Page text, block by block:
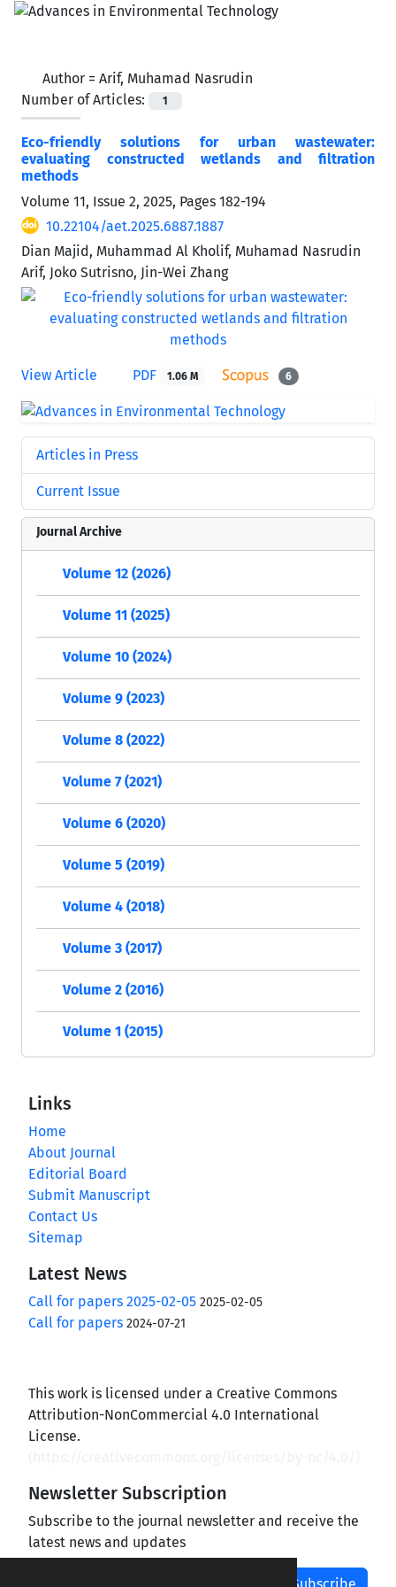
Author = Arif, Muhamad Nasrudin
Number of Articles:
1
Eco-friendly solutions for urban wastewater:
evaluating constructed wetlands and filtration
methods
Volume 11, Issue 2, 2025, Pages 182-194
10.22104/aet.2025.6887.1887
Dian Majid, Muhammad Al Kholif, Muhamad Nasrudin
Arif, Joko Sutrisno, Jin-Wei Zhang
View Article PDF 1.06 M 6
Articles in Press
Current Issue
Journal Archive
Volume 12 (2026)
Volume 11 (2025)
Volume 10 (2024)
Volume 9 (2023)
Volume 8 (2022)
Volume 7 (2021)
Volume 6 (2020)
Volume 5 (2019)
Volume 4 (2018)
Volume 3 (2017)
Volume 2 (2016)
Volume 1 (2015)
Links
Home
About Journal
Editorial Board
Submit Manuscript
Contact Us
Sitemap
Latest News
Call for papers 2025-02-05 2025-02-05
Call for papers 2024-07-21
This work is licensed under a Creative Commons
Attribution-NonCommercial 4.0 International
License.
Newsletter Subscription
Subscribe to the journal newsletter and receive the
latest news and updates